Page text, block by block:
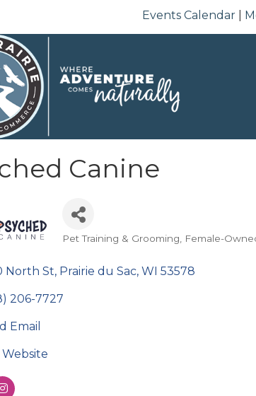
Events Calendar
Canine
Categories
Pet Training & Grooming Female-
North St Prairie du Sac WI 53578
206-7727
Email
Website